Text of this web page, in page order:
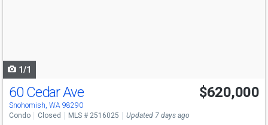
1/1
60 Cedar Ave
Snohomish, WA 98290
$620,000
Condo Closed MLS # 2516025 Updated 7 days ago